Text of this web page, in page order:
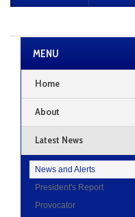
MENU
Home
About
Latest News
News and Alerts
President's Report
Provocator